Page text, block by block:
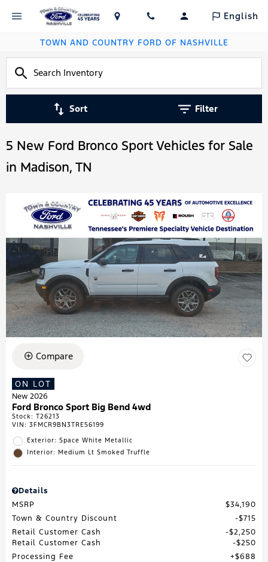
English
TOWN AND COUNTRY FORD OF NASHVILLE
Sort Filter
5 New Ford Bronco Sport Vehicles for Sale
in Madison, TN
Compare
ON LOT
New 2026
Ford Bronco Sport Big Bend 4wd
Stock: T26213
VIN: 3FMCR9BN3TRE56199
Exterior: Space White Metallic
Interior: Medium Lt Smoked Truffle
Details
MSRP
$34,190
Town & Country Discount
$715
Retail Customer Cash
$2,250
Retail Customer Cash
$250
Processing Fee
$688